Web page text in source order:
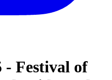
- Festival of